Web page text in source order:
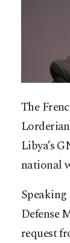
The
Libya’s
national
Defense
request